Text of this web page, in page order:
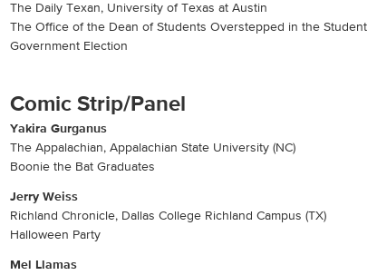
The Daily Texan, University of Texas at Austin
The Office of the Dean of Students Overstepped in the Student
Government Election
Comic Strip/Panel
Yakira Gurganus
The Appalachian, Appalachian State University (NC)
Boonie the Bat Graduates
Jerry Weiss
Richland Chronicle, Dallas College Richland Campus (TX)
Halloween Party
Mel Llamas